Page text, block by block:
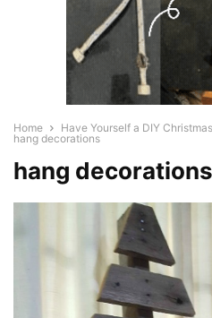
Home
Have Yourself a DIY
hang decorations
hang decorations